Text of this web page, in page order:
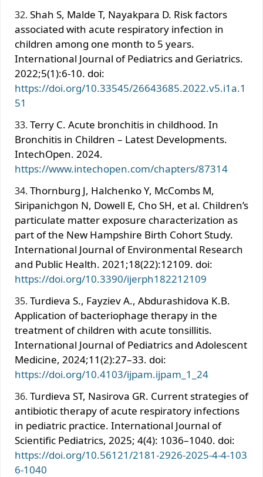
Shah S, Malde T, Nayakpara D. Risk factors
associated with acute respiratory infection in
children among one month to 5 years.
International Journal of Pediatrics and Geriatrics.
2022;5(1):6-10. doi:
https://doi.org/10.33545/26643685.2022.v5.i1a.1
51
Terry C. Acute bronchitis in childhood. In
Bronchitis in Children – Latest Developments.
IntechOpen. 2024.
https://www.intechopen.com/chapters/87314
Thornburg J, Halchenko Y, McCombs M,
Siripanichgon N, Dowell E, Cho SH, et al. Children’s
particulate matter exposure characterization as
part of the New Hampshire Birth Cohort Study.
International Journal of Environmental Research
and Public Health. 2021;18(22):12109. doi:
https://doi.org/10.3390/ijerph182212109
Turdieva S., Fayziev A., Abdurashidova K.B.
Application of bacteriophage therapy in the
treatment of children with acute tonsillitis.
International Journal of Pediatrics and Adolescent
Medicine, 2024;11(2):27–33. doi:
https://doi.org/10.4103/ijpam.ijpam_1_24
Turdieva ST, Nasirova GR. Current strategies of
antibiotic therapy of acute respiratory infections
in pediatric practice. International Journal of
Scientific Pediatrics, 2025; 4(4): 1036–1040. doi:
https://doi.org/10.56121/2181-2926-2025-4-4-103
6-1040